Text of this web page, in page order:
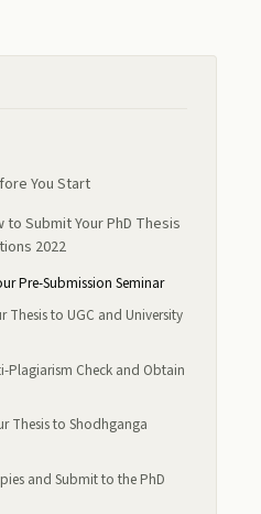
You Start
Submit Your PhD Thesis
2022
Pre-Submission Seminar
Thesis to UGC and University
Plagiarism Check and Obtain
Thesis to Shodhganga
and Submit to the PhD